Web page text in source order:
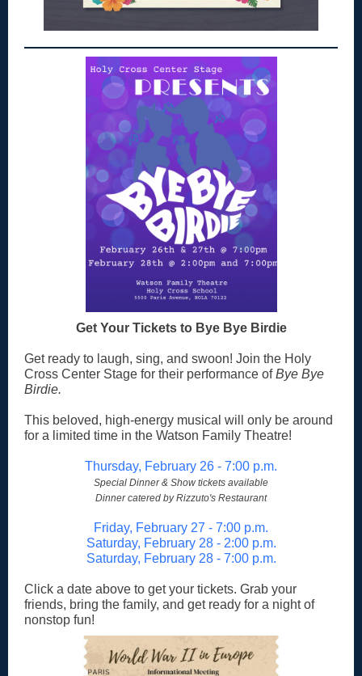
Get Your Tickets to Bye Bye Birdie
Get ready to laugh, sing, and swoon! Join the Holy
Cross Center Stage for their performance ofBye Bye
Birdie.
This beloved, high-energy musical will only be around
for a limited time in the Watson Family Theatre!
Thursday, February 26 - 7:00 p.m.
Special Dinner & Show tickets available
Dinner catered by Rizzuto's Restaurant
Friday, February 27 - 7:00 p.m.
Saturday, February 28 - 2:00 p.m.
Saturday, February 28 - 7:00 p.m.
Click a date above to get your tickets. Grab your
friends, bring the family, and get ready for a night of
nonstop fun!